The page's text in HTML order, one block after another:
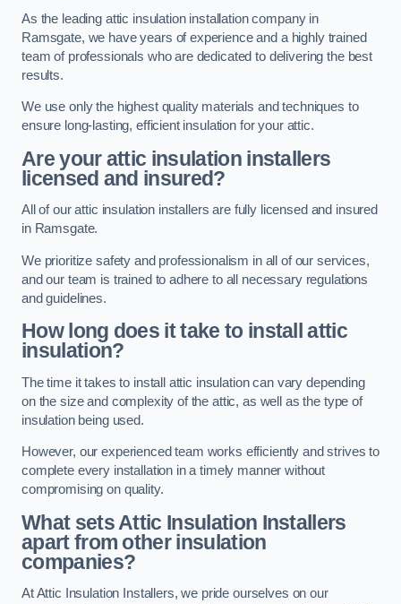
As the leading attic insulation installation company in
Ramsgate, we have years of experience and a highly trained
team of professionals who are dedicated to delivering the best
results.
We use only the highest quality materials and techniques to
ensure long-lasting, efficient insulation for your attic.
Are your attic insulation installers
licensed and insured?
All of our attic insulation installers are fully licensed and insured
in Ramsgate.
We prioritize safety and professionalism in all of our services,
and our team is trained to adhere to all necessary regulations
and guidelines.
How long does it take to install attic
insulation?
The time it takes to install attic insulation can vary depending
on the size and complexity of the attic, as well as the type of
insulation being used.
However, our experienced team works efficiently and strives to
complete every installation in a timely manner without
compromising on quality.
What sets Attic Insulation Installers
apart from other insulation
companies?
At Attic Insulation Installers, we pride ourselves on our